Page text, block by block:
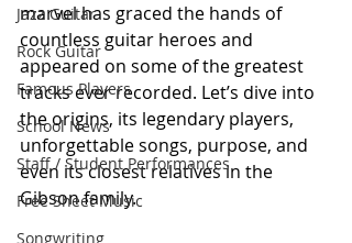
Jazz Guitar
Rock Guitar
Famous Players
School News
Staff / Student Performances
Free Sheet Music
Songwriting
marvel has graced the hands of
countless guitar heroes and
appeared on some of the greatest
tracks ever recorded. Let’s dive into
the origins, its legendary players,
unforgettable songs, purpose, and
even its closest relatives in the
Gibson family.